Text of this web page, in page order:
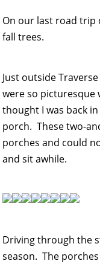
On our last road trip
fall trees.
Just outside
were so picturesque
thought I was back
porch. These two-
porches and could
and sit awhile.
Driving through the
season. The